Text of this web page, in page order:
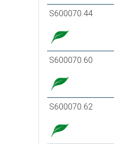
S600070.44
S600070.60
S600070.62